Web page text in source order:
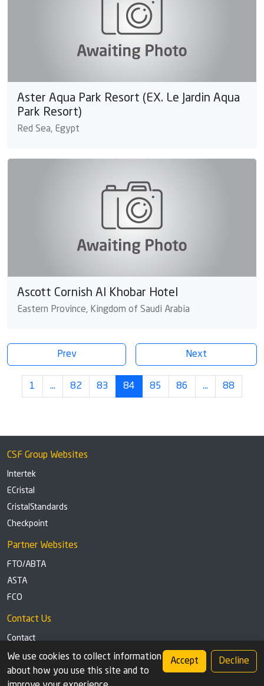
Aster Aqua Park Resort (EX. Le Jardin Aqua
Park Resort)
Red Sea, Egypt
Ascott Cornish Al Khobar Hotel
Eastern Province, Kingdom of Saudi Arabia
Prev Next
1 … 82 83 84 85 86 … 88
CSF Group Websites
Intertek
ECristal
CristalStandards
Checkpoint
Partner Websites
FTO/ABTA
ASTA
FCO
Contact Us
Contact
Tel: +44 (0)1291 629863
Privacy Policy Cookie settings
We use cookies to collect information
about how you use this site and to
Accept Decline